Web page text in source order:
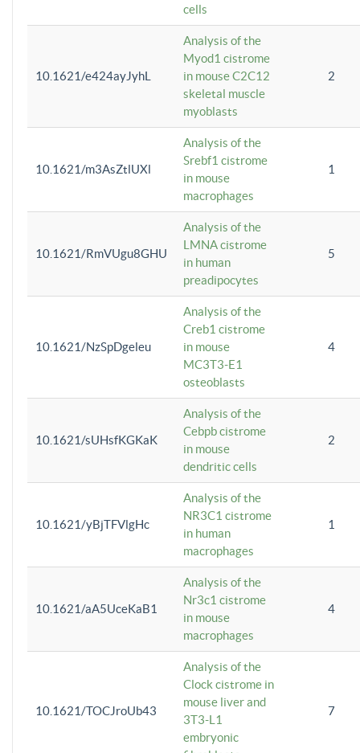
cells
10.1621/e424ayJyhL
Analysis of the
Myod1 cistrome
in mouse C2C12
skeletal muscle
myoblasts
2
10.1621/m3AsZtlUXl
Analysis of the
Srebf1 cistrome
in mouse
macrophages
1
10.1621/RmVUgu8GHU
Analysis of the
LMNA cistrome
in human
preadipocytes
5
10.1621/NzSpDgeleu
Analysis of the
Creb1 cistrome
in mouse
MC3T3-E1
osteoblasts
4
10.1621/sUHsfKGKaK
Analysis of the
Cebpb cistrome
in mouse
dendritic cells
2
10.1621/yBjTFVlgHc
Analysis of the
NR3C1 cistrome
in human
macrophages
1
10.1621/aA5UceKaB1
Analysis of the
Nr3c1 cistrome
in mouse
macrophages
4
10.1621/TOCJroUb43
Analysis of the
Clock cistrome in
mouse liver and
3T3-L1
embryonic
7